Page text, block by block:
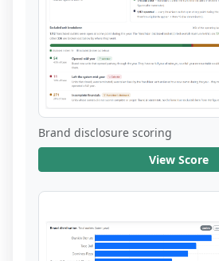
Brand disclosure scoring
View Score